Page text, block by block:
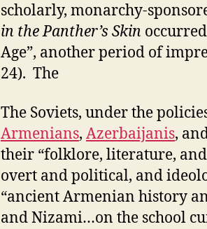
scholarly, monarchy-
in the Panther’s Skin
Age”, another period of
24). The
The Soviets, under the
Armenians, Azerbaijanis,
their “folklore, literature,
overt and political, and
“ancient Armenian history
and Nizami…on the school